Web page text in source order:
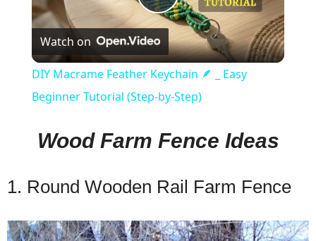
Play
Video
Watch on
DIY Macrame Feather Keychain 🪶 _ Easy
Beginner Tutorial (Step-by-Step)
Wood Farm Fence Ideas
1. Round Wooden Rail Farm Fence